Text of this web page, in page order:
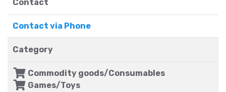
Contact
Contact via Phone
Category
Commodity goods/Consumables
Games/Toys